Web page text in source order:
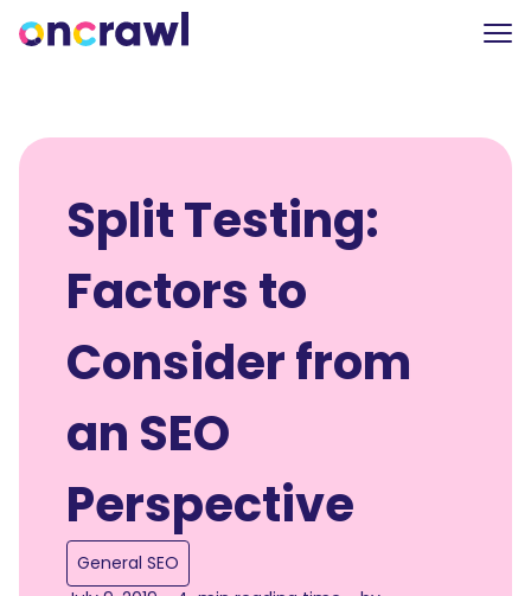
Split Testing:
Factors to
Consider from
an SEO
Perspective
General SEO